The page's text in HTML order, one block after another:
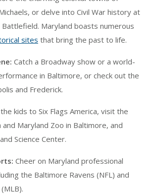
or delve into Civil War history at
Maryland boasts numerous
sites that bring the past to life.
Catch a Broadway show or a world-
in Baltimore, or check out the
and Frederick.
kids to Six Flags America, visit the
and Maryland Zoo in Baltimore, and
Science Center.
Cheer on Maryland professional
the Baltimore Ravens (NFL) and